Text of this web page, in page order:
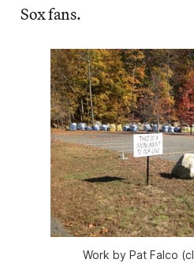
Sox fans.
Work by Pat Falco